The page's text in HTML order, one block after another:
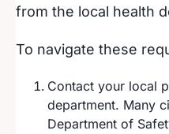
from the local health
To navigate these
Contact your local
department. Many
Department of